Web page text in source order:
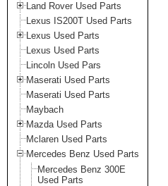
Land Rover Used Parts
Lexus IS200T Used Parts
Lexus Used Parts
Lexus Used Parts
Lincoln Used Pars
Maserati Used Parts
Maserati Used Parts
Maybach
Mazda Used Parts
Mclaren Used Parts
Mercedes Benz Used Parts
Mercedes Benz 300E
Used Parts